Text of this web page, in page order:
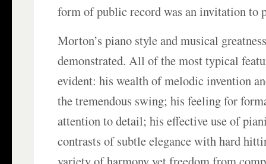
form of public record was an invitation to
Morton’s piano style and musical
demonstrated. All of the most typical
evident: his wealth of melodic invention
the tremendous swing; his feeling for
attention to detail; his effective use of
contrasts of subtle elegance with hard